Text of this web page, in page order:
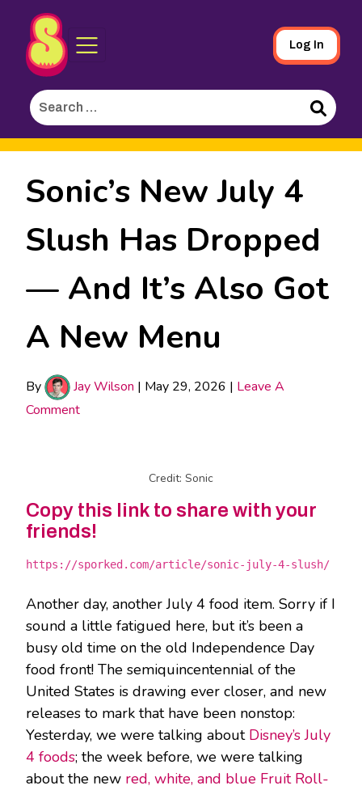
Skip
to
Content
Sporked
Log In
Search
for:
Search
Sonic’s New July 4
Slush Has Dropped
— And It’s Also Got
A New Menu
By Jay Wilson | May 29, 2026 | Leave A
Comment
Credit: Sonic
Copy this link to share with your
friends!
https://sporked.com/article/sonic-july-4-slush/
Another day, another July 4 food item. Sorry if I
sound a little fatigued here, but it’s been a
busy old time on the old Independence Day
food front! The semiquincentennial of the
United States is drawing ever closer, and new
releases to mark that have been nonstop:
Yesterday, we were talking about Disney’s July
4 foods; the week before, we were talking
about the new red, white, and blue Fruit Roll-